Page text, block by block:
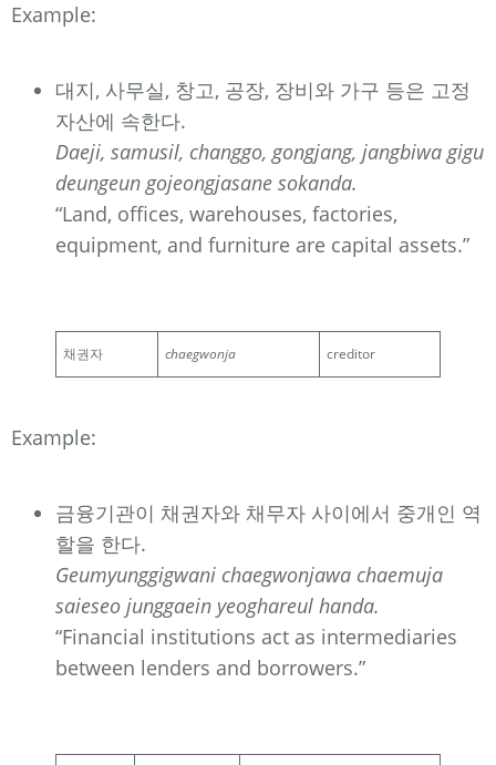
Example:
대지, 사무실, 창고, 공장, 장비와 가구 등은 고정
자산에 속한다.
Daeji, samusil, changgo, gongjang, jangbiwa gigu
deungeun gojeongjasane sokanda.
“Land, offices, warehouses, factories,
equipment, and furniture are capital assets.”
채권자 chaegwonja creditor
Example:
금융기관이 채권자와 채무자 사이에서 중개인 역
할을 한다.
Geumyunggigwani chaegwonjawa chaemuja
saieseo junggaein yeoghareul handa.
“Financial institutions act as intermediaries
between lenders and borrowers.”